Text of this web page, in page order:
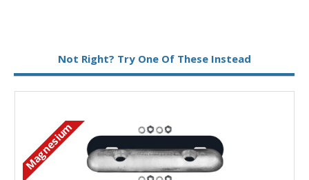
Not Right? Try One Of These Instead
Magnesium